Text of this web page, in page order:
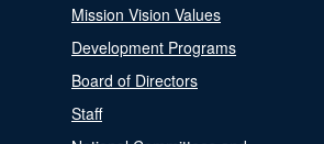
Mission Vision Values
Development Programs
Board of Directors
Staff